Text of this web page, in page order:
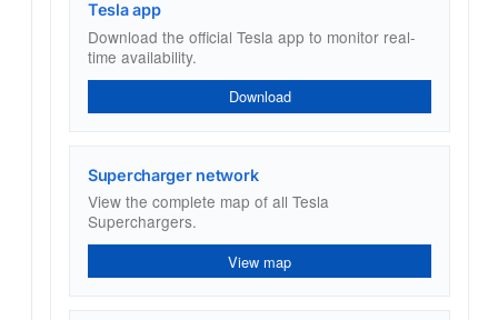
Tesla app
Download the official Tesla app to monitor real-
time availability.
Download
Supercharger network
View the complete map of all Tesla
Superchargers.
View map